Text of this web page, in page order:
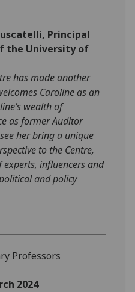
Principal
the University of
has made another
Caroline as an
wealth of
as former Auditor
her bring a unique
to the Centre,
influencers and
and policy
Professors
2024